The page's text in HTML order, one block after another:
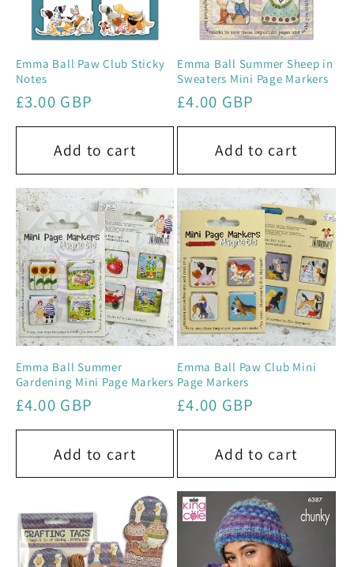
o
n
:
Emma Ball Paw Club Sticky
Notes
Regular
price
£3.00 GBP
Add to cart
Emma Ball Summer Sheep in
Sweaters Mini Page Markers
Regular
price
£4.00 GBP
Add to cart
Emma Ball Summer
Gardening Mini Page Markers
Regular
price
£4.00 GBP
Add to cart
Emma Ball Paw Club Mini
Page Markers
Regular
price
£4.00 GBP
Add to cart